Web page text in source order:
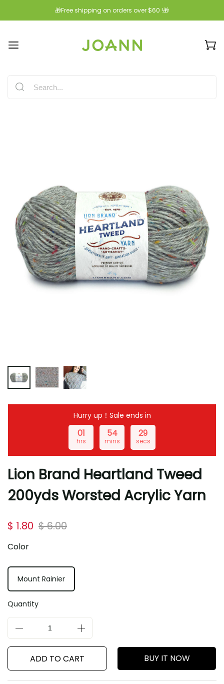
🎁Free shipping on orders over $60 !🎁
Hurry up！Sale ends in
01
hrs
54
mins
28
secs
Lion Brand Heartland Tweed
200yds Worsted Acrylic Yarn
$ 1.80 $ 6.00
Color
Mount Rainier
Quantity
ADD TO CART BUY IT NOW